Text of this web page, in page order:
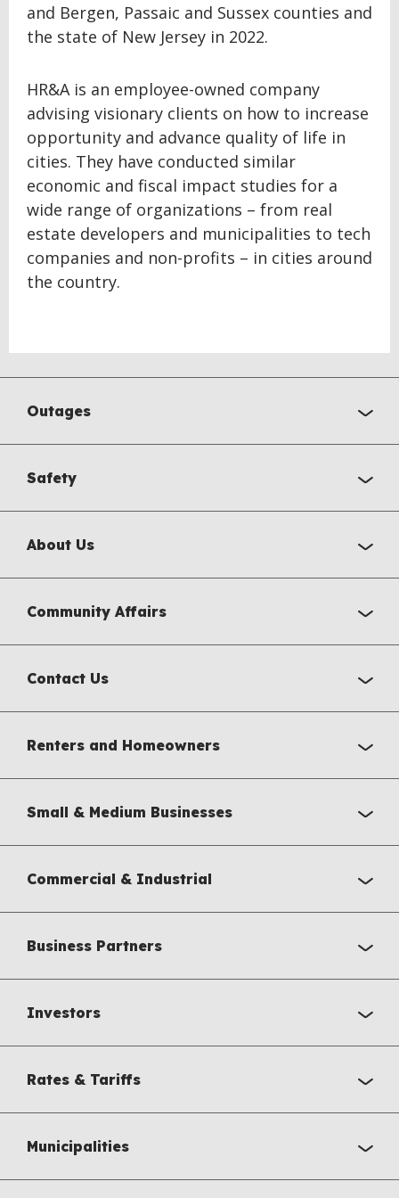
and Bergen, Passaic and Sussex counties and
the state of New Jersey in 2022.
HR&A is an employee-owned company
advising visionary clients on how to increase
opportunity and advance quality of life in
cities. They have conducted similar
economic and fiscal impact studies for a
wide range of organizations – from real
estate developers and municipalities to tech
companies and non-profits – in cities around
the country.
Outages
Safety
About Us
Community Affairs
Contact Us
Renters and Homeowners
Small & Medium Businesses
Commercial & Industrial
Business Partners
Investors
Rates & Tariffs
Municipalities